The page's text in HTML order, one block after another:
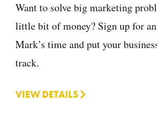
Want to solve big marketing
little bit of money? Sign up for
Mark’s time and put your
track.
VIEW DETAILS